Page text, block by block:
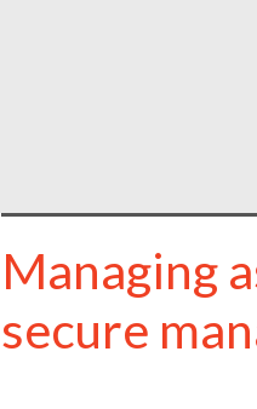
Managing
secure